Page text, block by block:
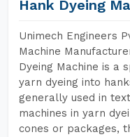
Hank Dyeing
Unimech Engineers
Machine
Dyeing Machine is a
yarn dyeing into
generally used in
machines in yarn
cones or packages,